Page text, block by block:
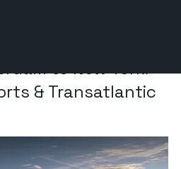
to New York:
& Transatlantic